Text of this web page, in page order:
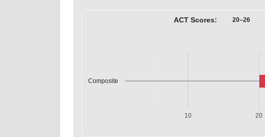
ACT Scores: 20–26
10 20
Composite